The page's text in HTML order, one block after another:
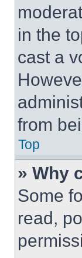
in the
cast a
from
Top
» Why
Some
read,